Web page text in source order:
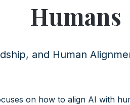
Humans
and Human
on how to align AI with